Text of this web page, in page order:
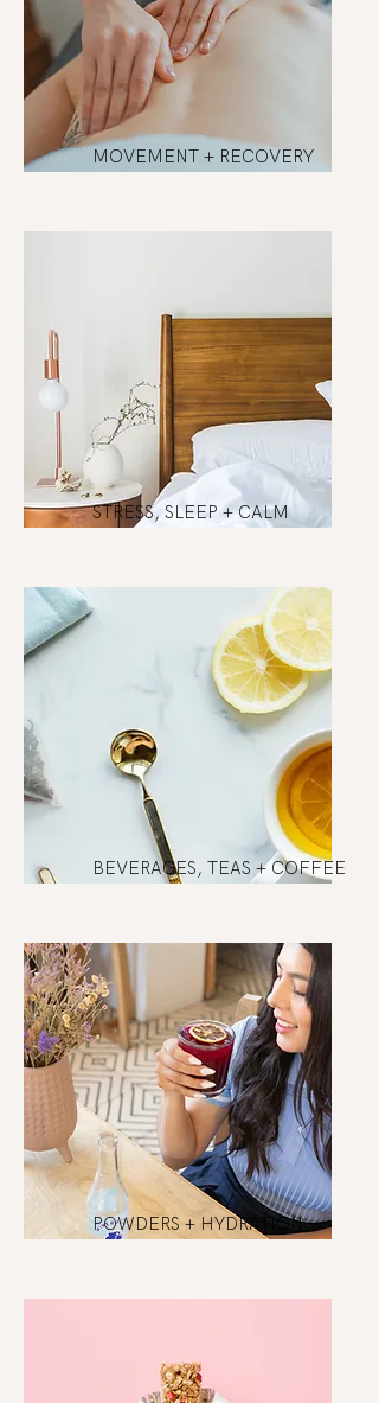
MOVEMENT + RECOVERY
STRESS, SLEEP + CALM
BEVERAGES, TEAS + COFFEE
POWDERS + HYDRATION